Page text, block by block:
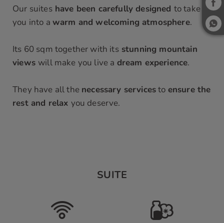
Our suiteshave been carefully designed to take
you into a warm and welcoming atmosphere.
Its 60 sqm together with itsstunning mountain
views will make you live a dream experience.
They have all the necessary servicesto ensure the
rest and relax you deserve.
SUITE